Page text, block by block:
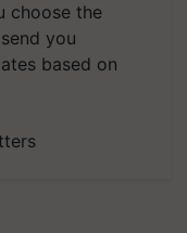
choose the
you
based on